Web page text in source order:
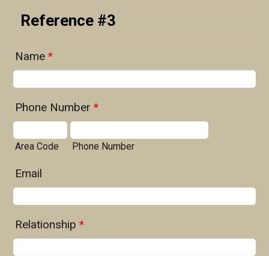
Reference #3
Name *
Phone Number *
Area Code Phone Number
Email
Relationship *